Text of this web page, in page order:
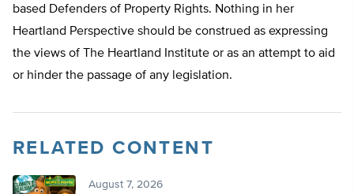
based Defenders of Property Rights. Nothing in her
Heartland Perspective should be construed as expressing
the views of The Heartland Institute or as an attempt to aid
or hinder the passage of any legislation.
RELATED CONTENT
August 7, 2026